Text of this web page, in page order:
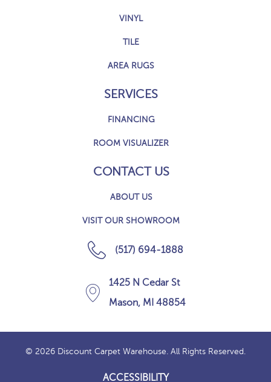
VINYL
TILE
AREA RUGS
SERVICES
FINANCING
ROOM VISUALIZER
CONTACT US
ABOUT US
VISIT OUR SHOWROOM
(517) 694-1888
1425 N Cedar St
Mason, MI 48854
© 2026 Discount Carpet Warehouse. All Rights Reserved.
ACCESSIBILITY